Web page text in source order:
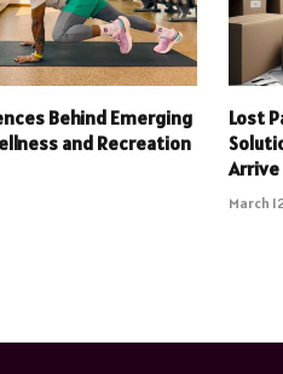
Behind Emerging
and Recreation
Lost
March